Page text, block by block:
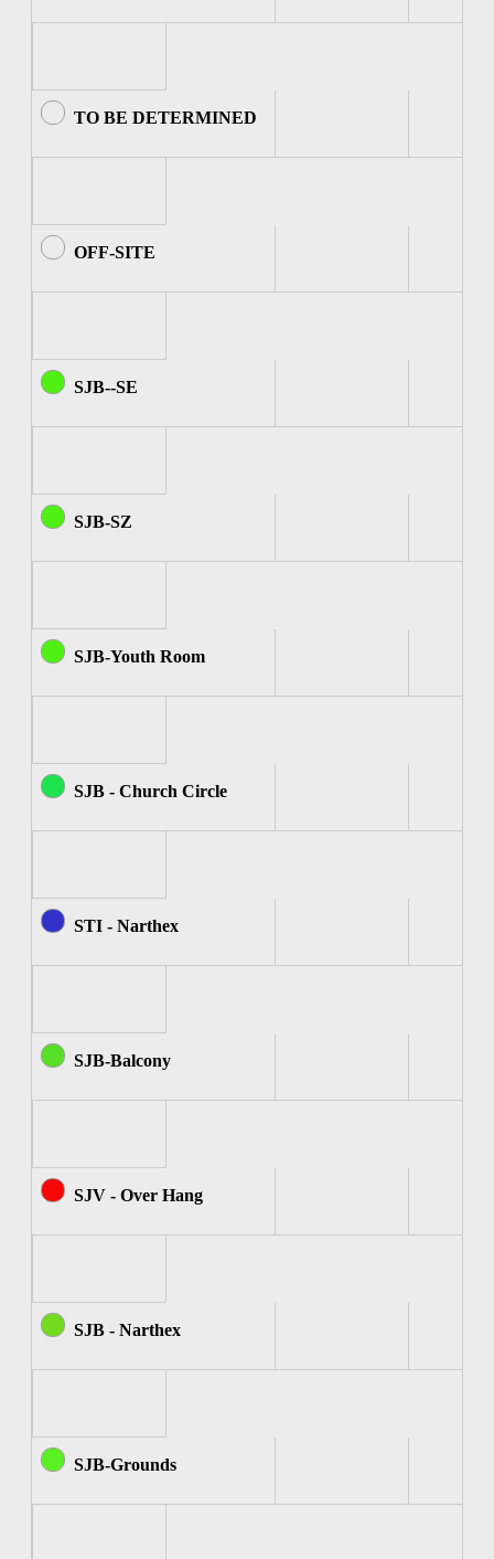
TO BE DETERMINED
OFF-SITE
SJB--SE
SJB-SZ
SJB-Youth Room
SJB - Church Circle
STI - Narthex
SJB-Balcony
SJV - Over Hang
SJB - Narthex
SJB-Grounds